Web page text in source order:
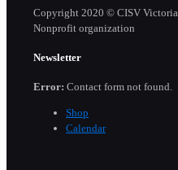
Copyright 2020 © CISV Victoria
Nonprofit organization
Newsletter
Error: Contact form not found.
Shop
Calendar